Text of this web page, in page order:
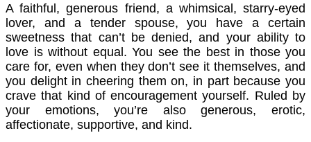
A faithful, generous friend, a whimsical, starry-eyed
lover, and a tender spouse, you have a certain
sweetness that can’t be denied, and your ability to
love is without equal. You see the best in those you
care for, even when they don’t see it themselves, and
you delight in cheering them on, in part because you
crave that kind of encouragement yourself. Ruled by
your emotions, you’re also generous, erotic,
affectionate, supportive, and kind.